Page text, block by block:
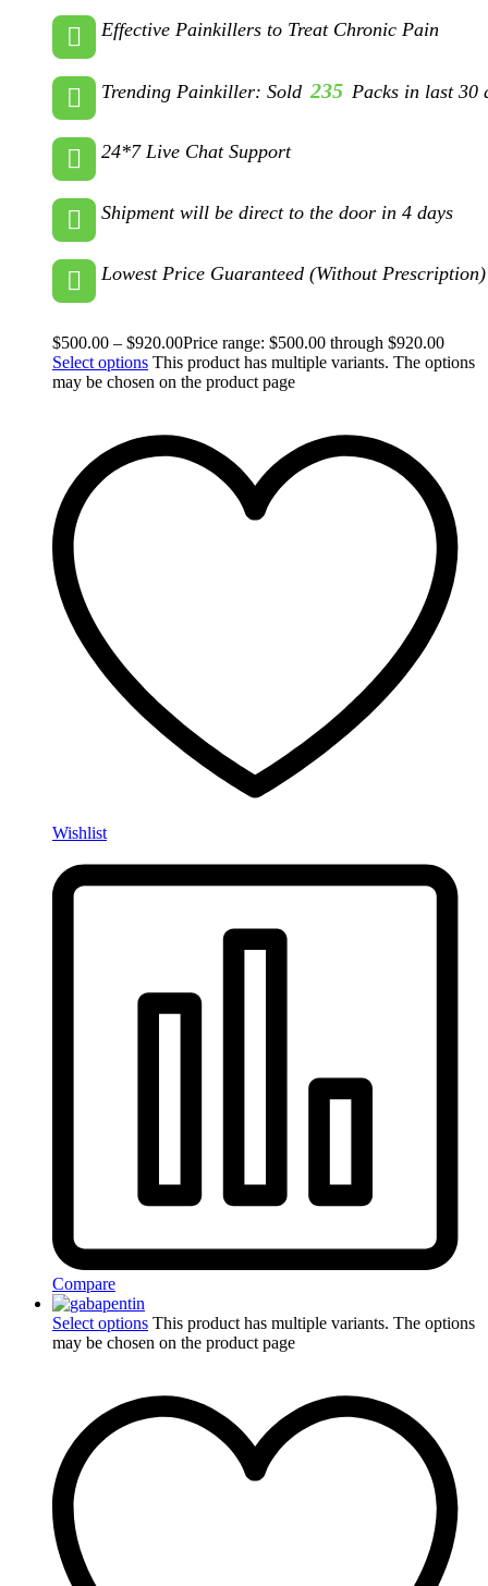
Effective Painkillers to Treat Chronic Pain
Trending Painkiller: Sold 235 Packs in last 30
24*7 Live Chat Support
Shipment will be direct to the door in 4 days
Lowest Price Guaranteed (Without Prescription)
$500.00 – $920.00Price range: $500.00 through $920.00
Select options This product has multiple variants. The options
may be chosen on the product page
Wishlist
Compare
Select options This product has multiple variants. The options
may be chosen on the product page